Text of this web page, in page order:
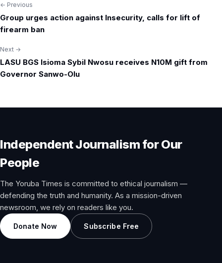
Post
navigation
← Previous
Group urges action against Insecurity, calls for lift of
firearm ban
Next →
LASU BGS Isioma Sybil Nwosu receives N10M gift from
Governor Sanwo-Olu
Independent Journalism for Our
People
The Yoruba Times is committed to ethical journalism —
defending the truth and humanity. As a mission-driven
newsroom, we rely on readers like you.
Donate Now Subscribe Free